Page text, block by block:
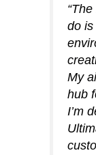
do is
My
hub
I’m